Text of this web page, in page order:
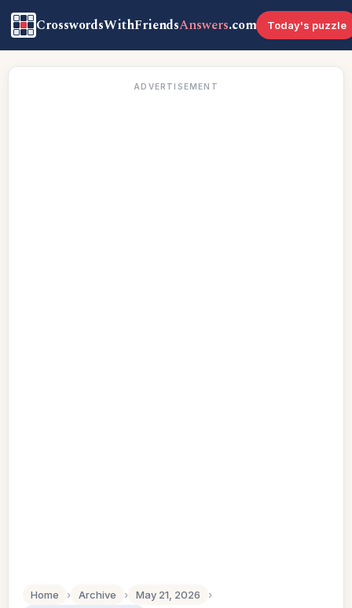
CrosswordsWithFriendsAnswers.com Today's puzzle
ADVERTISEMENT
Home › Archive › May 21, 2026
›